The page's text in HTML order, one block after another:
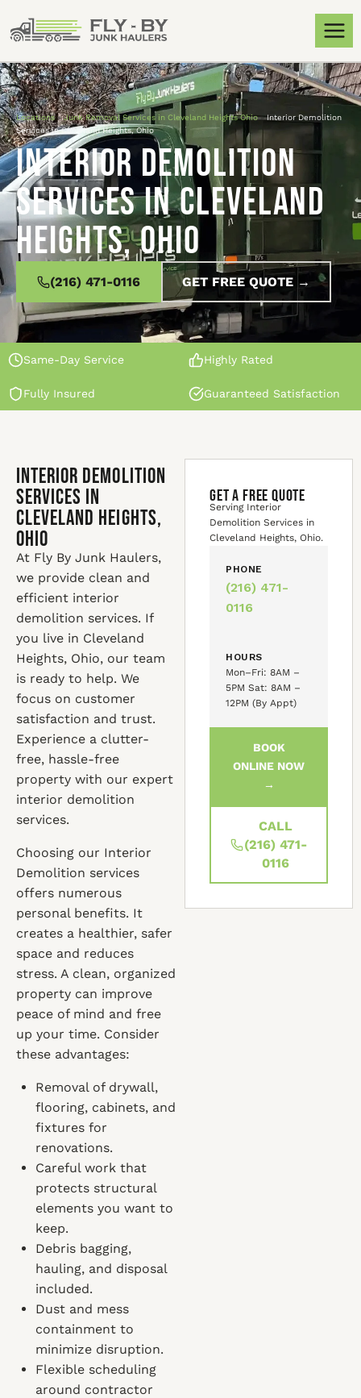
Locations»Junk Removal Services in Cleveland Heights Ohio»Interior Demolition
Services in Cleveland Heights, Ohio
Interior Demolition
Services in Cleveland
Heights, Ohio
(216) 471-0116 GET FREE QUOTE →
Same-Day Service Highly Rated
Fully Insured Guaranteed Satisfaction
Interior Demolition
Services in
Cleveland Heights,
Ohio
At Fly By Junk Haulers,
we provide clean and
efficient interior
demolition services. If
you live in Cleveland
Heights, Ohio, our team
is ready to help. We
focus on customer
satisfaction and trust.
Experience a clutter-
free, hassle-free
property with our expert
interior demolition
services.
Choosing our Interior
Demolition services
offers numerous
personal benefits. It
creates a healthier, safer
space and reduces
stress. A clean, organized
property can improve
peace of mind and free
up your time. Consider
these advantages:
Removal of drywall,
flooring, cabinets, and
fixtures for
renovations.
Careful work that
protects structural
elements you want to
keep.
Debris bagging,
hauling, and disposal
included.
Dust and mess
containment to
minimize disruption.
Flexible scheduling
around contractor
GET A FREE QUOTE
Serving Interior
Demolition Services in
Cleveland Heights, Ohio.
PHONE
(216) 471-
0116
HOURS
Mon–Fri: 8AM –
5PM Sat: 8AM –
12PM (By Appt)
BOOK
ONLINE NOW
→
CALL
(216) 471-
0116